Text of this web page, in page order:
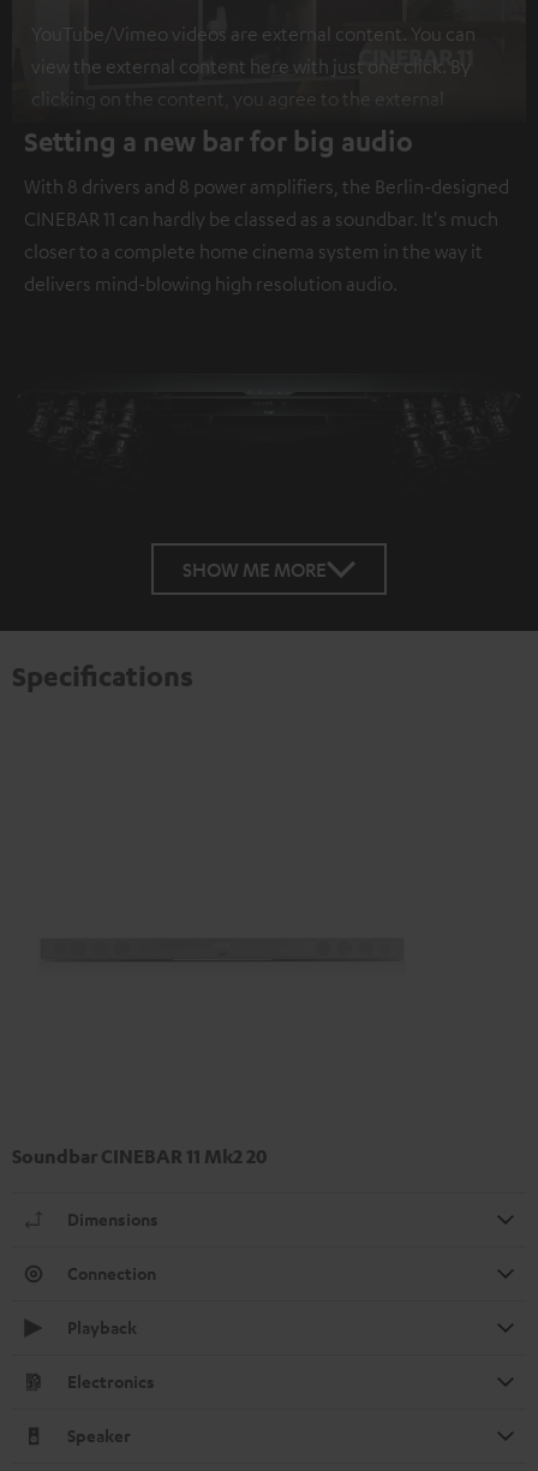
YouTube/Vimeo videos are external content. You can
view the external content here with just one click. By
clicking on the content, you agree to the external
content being displayed to you. This may result in
personal data being transmitted to third-party
platforms. You can find more information on this in our
privacy policy .
Setting a new bar for big audio
With 8 drivers and 8 power amplifiers, the Berlin-designed
CINEBAR 11 can hardly be classed as a soundbar. It's much
closer to a complete home cinema system in the way it
delivers mind-blowing high resolution audio.
SHOW ME MORE
Specifications
Soundbar CINEBAR 11 Mk2 20
Dimensions
Connection
Playback
Electronics
Speaker